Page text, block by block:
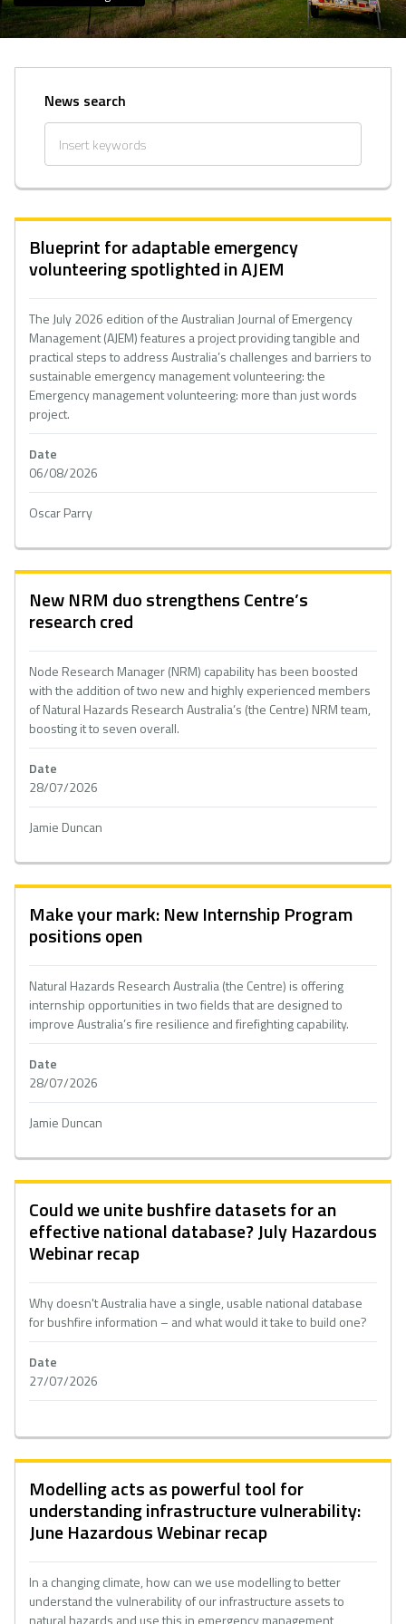
News search
Blueprint for adaptable emergency
volunteering spotlighted in AJEM
The July 2026 edition of the Australian Journal of Emergency
Management (AJEM) features a project providing tangible and
practical steps to address Australia’s challenges and barriers to
sustainable emergency management volunteering: the
Emergency management volunteering: more than just words
project.
Date
06/08/2026
Oscar Parry
New NRM duo strengthens Centre’s
research cred
Node Research Manager (NRM) capability has been boosted
with the addition of two new and highly experienced members
of Natural Hazards Research Australia’s (the Centre) NRM team,
boosting it to seven overall.
Date
28/07/2026
Jamie Duncan
Make your mark: New Internship Program
positions open
Natural Hazards Research Australia (the Centre) is offering
internship opportunities in two fields that are designed to
improve Australia’s fire resilience and firefighting capability.
Date
28/07/2026
Jamie Duncan
Could we unite bushfire datasets for an
effective national database? July Hazardous
Webinar recap
Why doesn't Australia have a single, usable national database
for bushfire information – and what would it take to build one?
Date
27/07/2026
Modelling acts as powerful tool for
understanding infrastructure vulnerability:
June Hazardous Webinar recap
In a changing climate, how can we use modelling to better
understand the vulnerability of our infrastructure assets to
natural hazards and use this in emergency management